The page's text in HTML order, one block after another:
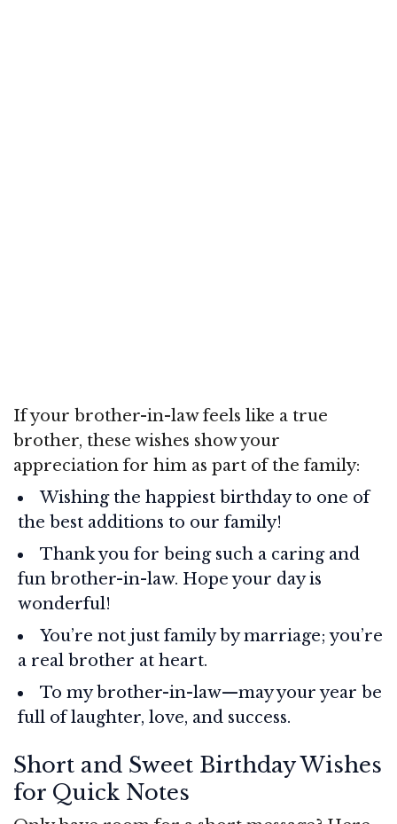
If your brother-in-law feels like a true
brother, these wishes show your
appreciation for him as part of the family:
Wishing the happiest birthday to one of
the best additions to our family!
Thank you for being such a caring and
fun brother-in-law. Hope your day is
wonderful!
You’re not just family by marriage; you’re
a real brother at heart.
To my brother-in-law—may your year be
full of laughter, love, and success.
Short and Sweet Birthday Wishes
for Quick Notes